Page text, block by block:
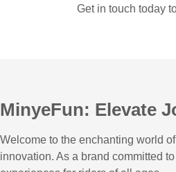
Get in touch today
MinyeFun: Elevate
Welcome to the enchanting world
innovation. As a brand committed